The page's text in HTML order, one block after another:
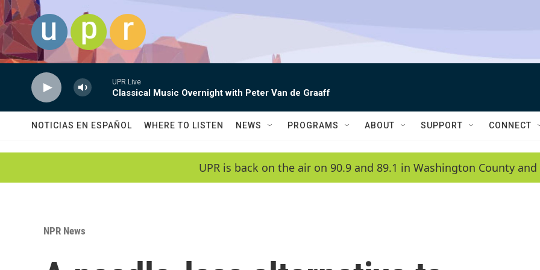
Skip to main content
UPR Live
Classical Music Overnight with Peter Van de Graaff
NOTICIAS EN ESPAÑOL WHERE TO LISTEN NEWS PROGRAMS ABOUT SUPPORT CONNECT
UPR is back on the air on 90.9 and 89.1 in Washington County
NPR News